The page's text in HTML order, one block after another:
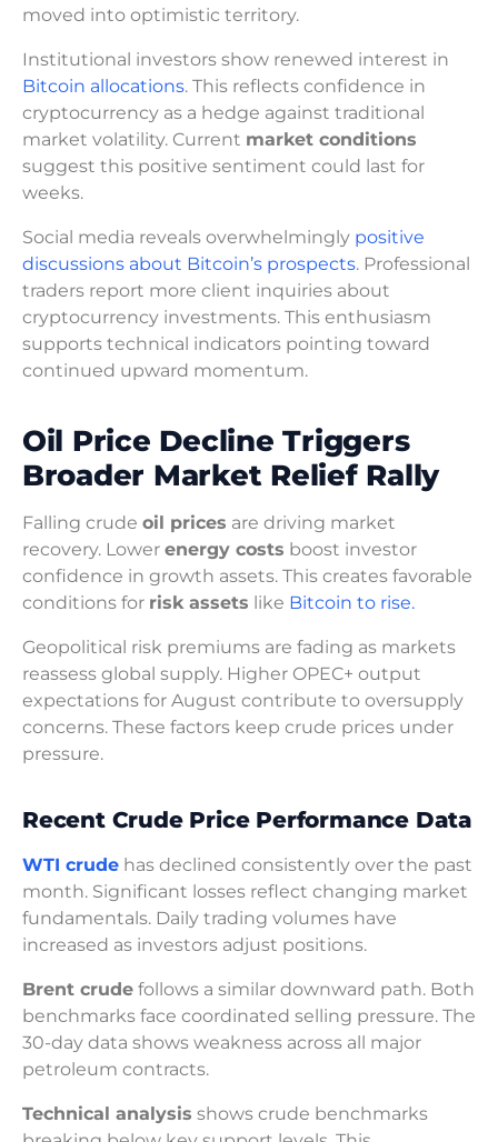
moved into optimistic territory.
Institutional investors show renewed interest in
Bitcoin allocations. This reflects confidence in
cryptocurrency as a hedge against traditional
market volatility. Current market conditions
suggest this positive sentiment could last for
weeks.
Social media reveals overwhelmingly positive
discussions about Bitcoin’s prospects. Professional
traders report more client inquiries about
cryptocurrency investments. This enthusiasm
supports technical indicators pointing toward
continued upward momentum.
Oil Price Decline Triggers
Broader Market Relief Rally
Falling crude oil prices are driving market
recovery. Lower energy costs boost investor
confidence in growth assets. This creates favorable
conditions for risk assets like Bitcoin to rise.
Geopolitical risk premiums are fading as markets
reassess global supply. Higher OPEC+ output
expectations for August contribute to oversupply
concerns. These factors keep crude prices under
pressure.
Recent Crude Price Performance Data
WTI crude has declined consistently over the past
month. Significant losses reflect changing market
fundamentals. Daily trading volumes have
increased as investors adjust positions.
Brent crude follows a similar downward path. Both
benchmarks face coordinated selling pressure. The
30-day data shows weakness across all major
petroleum contracts.
Technical analysis shows crude benchmarks